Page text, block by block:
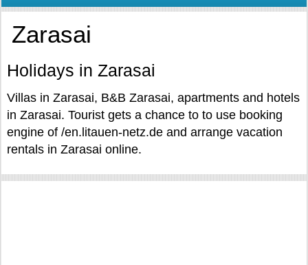
Zarasai
Holidays in Zarasai
Villas in Zarasai, B&B Zarasai, apartments and hotels
in Zarasai. Tourist gets a chance to to use booking
engine of /en.litauen-netz.de and arrange vacation
rentals in Zarasai online.